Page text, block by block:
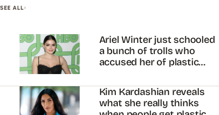
SEE ALL
Ariel Winter just schooled
a bunch of trolls who
accused her of plastic
Kim Kardashian reveals
what she really thinks